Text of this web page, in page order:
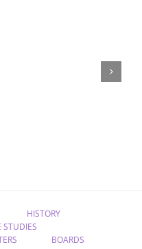
HISTORY
STUDIES
BOARDS